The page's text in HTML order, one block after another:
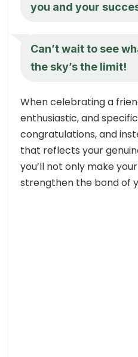
you and your
Can’t wait to see
the sky’s the limit!
When celebrating a
enthusiastic, and
congratulations, and
that reflects your
you’ll not only make
strengthen the bond of